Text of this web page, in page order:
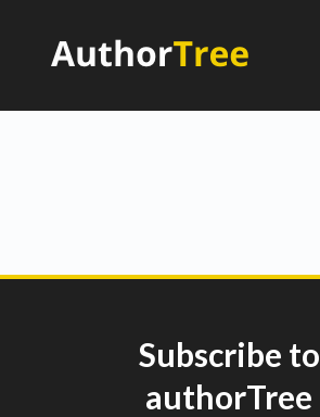
Subscribe to
authorTree